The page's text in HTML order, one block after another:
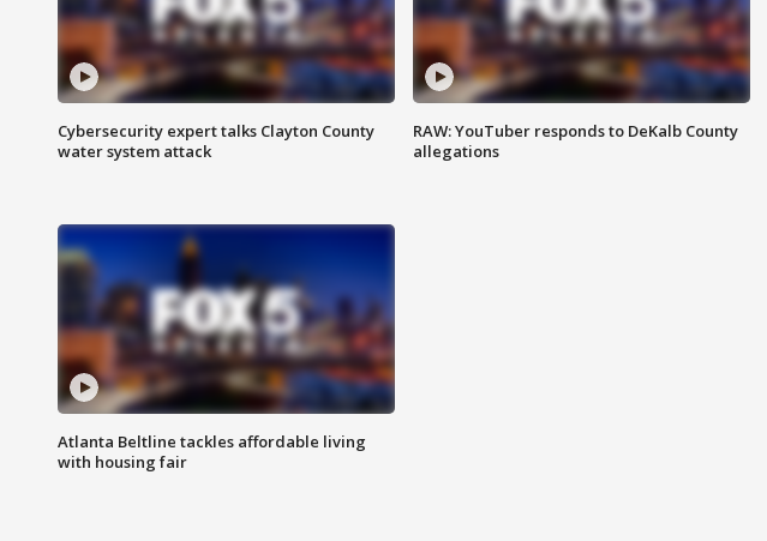
Cybersecurity expert talks Clayton County
water system attack
RAW: YouTuber responds to DeKalb County
allegations
Atlanta Beltline tackles affordable living
with housing fair